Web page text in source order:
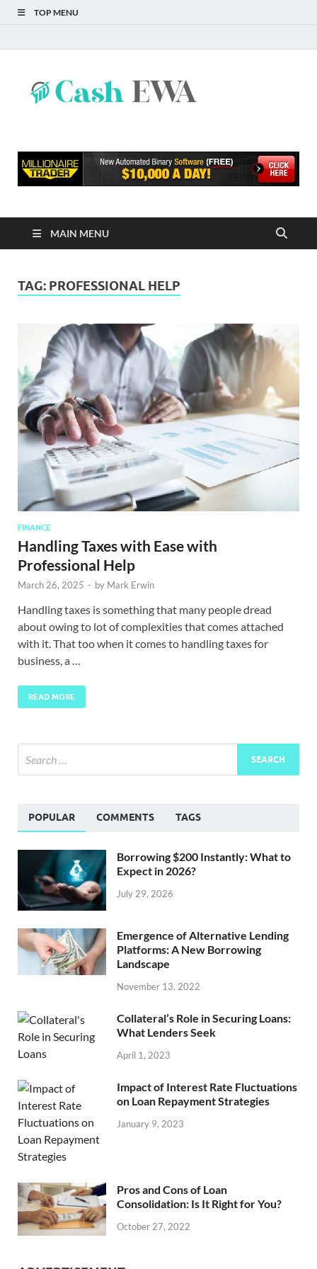
TOP MENU
MAIN MENU
TAG: PROFESSIONAL HELP
FINANCE
Handling Taxes with Ease with
Professional Help
March 26, 2025 - by Mark Erwin
Handling taxes is something that many people dread
about owing to lot of complexities that comes attached
with it. That too when it comes to handling taxes for
business, a …
READ MORE
POPULAR COMMENTS TAGS
Borrowing $200 Instantly: What to
Expect in 2026?
July 29, 2026
Emergence of Alternative Lending
Platforms: A New Borrowing
Landscape
November 13, 2022
Collateral’s Role in Securing Loans:
What Lenders Seek
April 1, 2023
Impact of Interest Rate Fluctuations
on Loan Repayment Strategies
January 9, 2023
Pros and Cons of Loan
Consolidation: Is It Right for You?
October 27, 2022